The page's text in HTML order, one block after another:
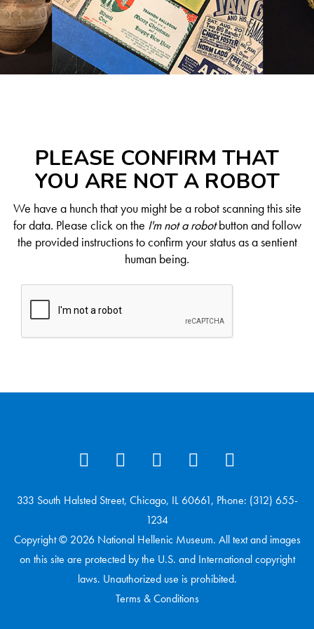
PLEASE CONFIRM THAT
YOU ARE NOT A ROBOT
We have a hunch that you might be a robot scanning this site
for data. Please click on the I'm not a robotbutton and follow
the provided instructions to confirm your status as a sentient
human being.
333 South Halsted Street, Chicago, IL 60661, Phone: (312) 655-
1234
Copyright © 2026 National Hellenic Museum. All text and images
on this site are protected by the U.S. and International copyright
laws. Unauthorized use is prohibited.
Terms & Conditions